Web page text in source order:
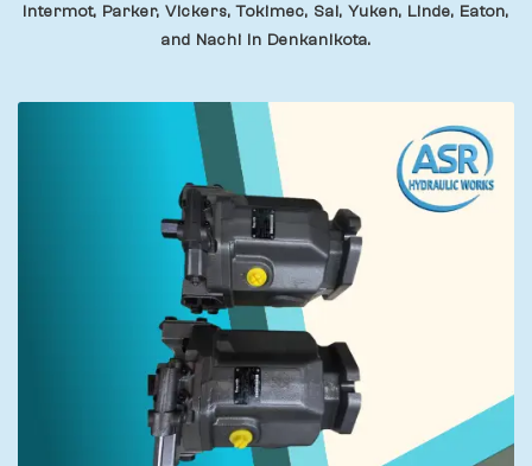
Intermot, Parker, Vickers, Tokimec, Sai, Yuken, Linde, Eaton,
and Nachi In Denkanikota.